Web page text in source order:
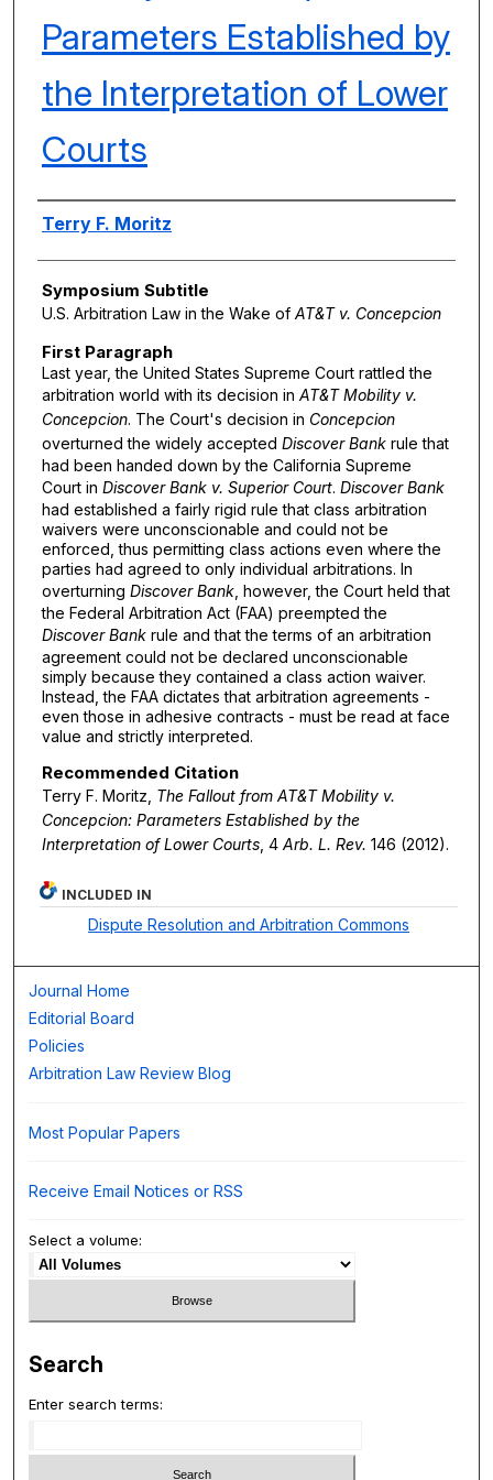
Parameters Established by
the Interpretation of Lower
Courts
Authors
Terry F. Moritz
Symposium Subtitle
U.S. Arbitration Law in the Wake of AT&T v. Concepcion
First Paragraph
Last year, the United States Supreme Court rattled the
arbitration world with its decision in AT&T Mobility v.
Concepcion. The Court's decision in Concepcion
overturned the widely accepted Discover Bankrule that
had been handed down by the California Supreme
Court in Discover Bank v. Superior Court. Discover Bank
had established a fairly rigid rule that class arbitration
waivers were unconscionable and could not be
enforced, thus permitting class actions even where the
parties had agreed to only individual arbitrations. In
overturning Discover Bank, however, the Court held that
the Federal Arbitration Act (FAA) preempted the
Discover Bankrule and that the terms of an arbitration
agreement could not be declared unconscionable
simply because they contained a class action waiver.
Instead, the FAA dictates that arbitration agreements -
even those in adhesive contracts - must be read at face
value and strictly interpreted.
Recommended Citation
Terry F. Moritz, The Fallout from AT&T Mobility v.
Concepcion: Parameters Established by the
Interpretation of Lower Courts, 4 Arb. L. Rev. 146 (2012).
INCLUDED IN
Dispute Resolution and Arbitration Commons
Journal Home
Editorial Board
Policies
Arbitration Law Review Blog
Most Popular Papers
Receive Email Notices or RSS
Select a volume:
Search
Enter search terms: